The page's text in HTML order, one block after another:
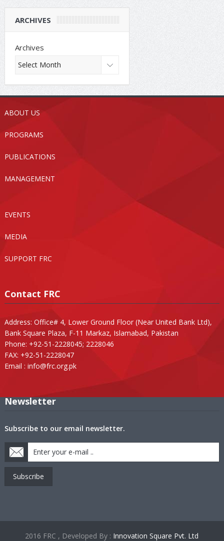
ARCHIVES
Archives
ABOUT US
PROGRAMS
PUBLICATIONS
MANAGEMENT
EVENTS
MEDIA
SUPPORT FRC
Contact FRC
Address: Office# 4, Lower Ground Floor (Near United Bank Ltd),
Bank Square Plaza, F-11 Markaz, Islamabad, Pakistan
Phone: +92-51-2228045; 2228046
FAX: +92-51-2228047
Email : info@frc.org.pk
Newsletter
Subscribe to our email newsletter.
Subscribe
2016 FRC , Developed By : Innovation Square Pvt. Ltd